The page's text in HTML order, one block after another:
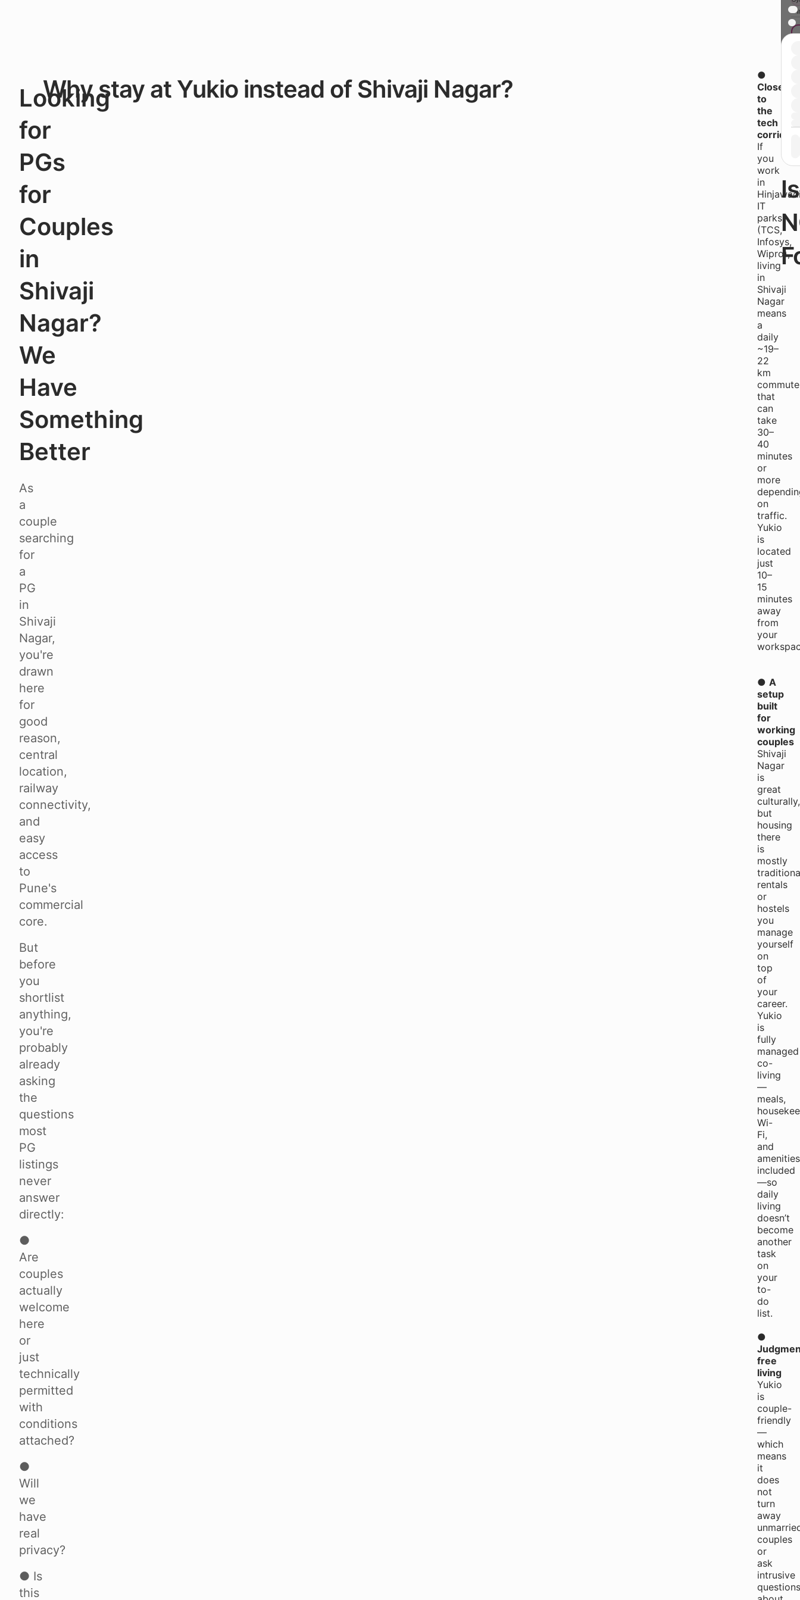
*
Looking
for
PGs
for
Couples
in
Shivaji
Nagar?
We
Have
Something
Better
As
a
couple
searching
for
a
PG
in
Shivaji
Nagar,
you're
drawn
here
for
good
reason,
central
location,
railway
connectivity,
and
easy
access
to
Pune's
commercial
core.
But
before
you
shortlist
anything,
you're
probably
already
asking
the
questions
most
PG
listings
never
answer
directly:
●
Are
couples
actually
welcome
here
or
just
technically
permitted
with
conditions
attached?
●
Will
we
have
real
privacy?
● Is
this
Why stay at Yukio instead of Shivaji Nagar?
●
Closer
to
the
tech
corridor
If
you
work
in
IT
parks
(TCS,
Infosys,
Wipro),
living
in
Shivaji
Nagar
means
a
daily
~19–
22
km
commute
that
can
take
30–
40
minutes
or
more
on
traffic.
Yukio
is
located
just
10–
15
minutes
away
from
your
● A
setup
built
for
working
couples
Shivaji
Nagar
is
great
culturally,
but
housing
there
is
mostly
rentals
or
hostels
you
manage
yourself
on
top
of
your
career.
Yukio
is
fully
managed
co-
living
—
meals,
Wi-
Fi,
and
amenities
included
—so
daily
living
doesn’t
become
another
task
on
your
to-
do
list.
●
free
living
Yukio
is
couple-
friendly
—
which
means
it
does
not
turn
away
couples
or
ask
intrusive
questions
Is